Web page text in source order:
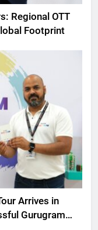
Regional OTT
Footprint
Arrives in
Gurugram